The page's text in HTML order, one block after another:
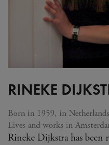
RINEKE
Born in 1959, in Netherlands
Lives and works in
Rineke Dijkstra has